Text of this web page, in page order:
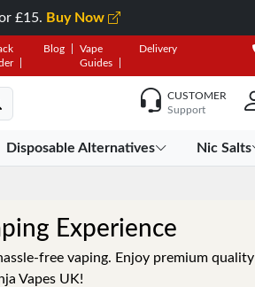
£15. Buy Now
Blog
Vape
Guides
Delivery
CUSTOMER
Support
Disposable Alternatives Nic Salts
Experience
free vaping. Enjoy premium quality
Vapes UK!